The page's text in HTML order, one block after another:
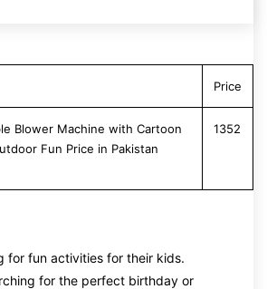
Price
Blower Machine with Cartoon
Fun Price in Pakistan
1352
for fun activities for their kids.
for the perfect birthday or